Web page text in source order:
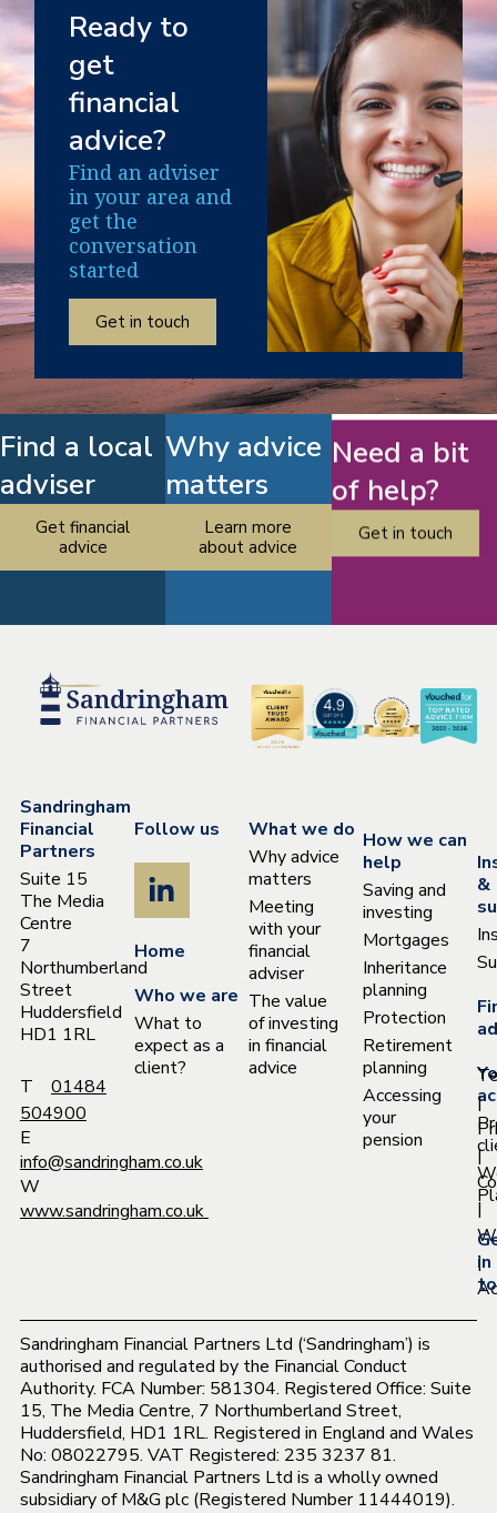
Ready to
get
financial
advice?
Find an adviser
in your area and
get the
conversation
started
Get in touch
Find a local
adviser
Get financial
advice
Why advice
matters
Learn more
about advice
Need a bit
of help?
Get in touch
Sandringham
Financial
Partners
Suite 15
The Media
Centre
7
Northumberland
Street
Huddersfield
HD1 1RL
T 01484
504900
E
info@sandringham.co.uk
W
www.sandringham.co.uk
Home
Who we are
What to
expect as a
client?
Follow us
What we do
Why advice
matters
Meeting
with your
financial
adviser
The value
of investing
in financial
advice
How we can
help
Saving and
investing
Mortgages
Inheritance
planning
Protection
Retirement
planning
Accessing
your
pension
&
in
|
|
|
|
Sandringham Financial Partners Ltd (‘Sandringham’) is
authorised and regulated by the Financial Conduct
Authority. FCA Number: 581304. Registered Office: Suite
15, The Media Centre, 7 Northumberland Street,
Huddersfield, HD1 1RL. Registered in England and Wales
No: 08022795. VAT Registered: 235 3237 81.
Sandringham Financial Partners Ltd is a wholly owned
subsidiary of M&G plc (Registered Number 11444019).